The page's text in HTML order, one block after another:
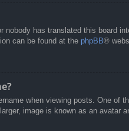
nobody has translated this board
can be found at the phpBB®
when viewing posts. One
image is known as an avatar